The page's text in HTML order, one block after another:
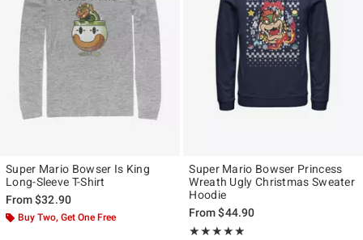
Super Mario Bowser Is King
Long-Sleeve T-Shirt
From$32.90
Buy Two, Get One Free
Super Mario Bowser Princess
Wreath Ugly Christmas Sweater
Hoodie
From$44.90
★★★★★
Rating, 5 out of 5
★★★★★